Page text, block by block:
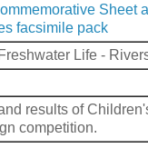
Sheet
facsimile pack
Life -
results of
competition.